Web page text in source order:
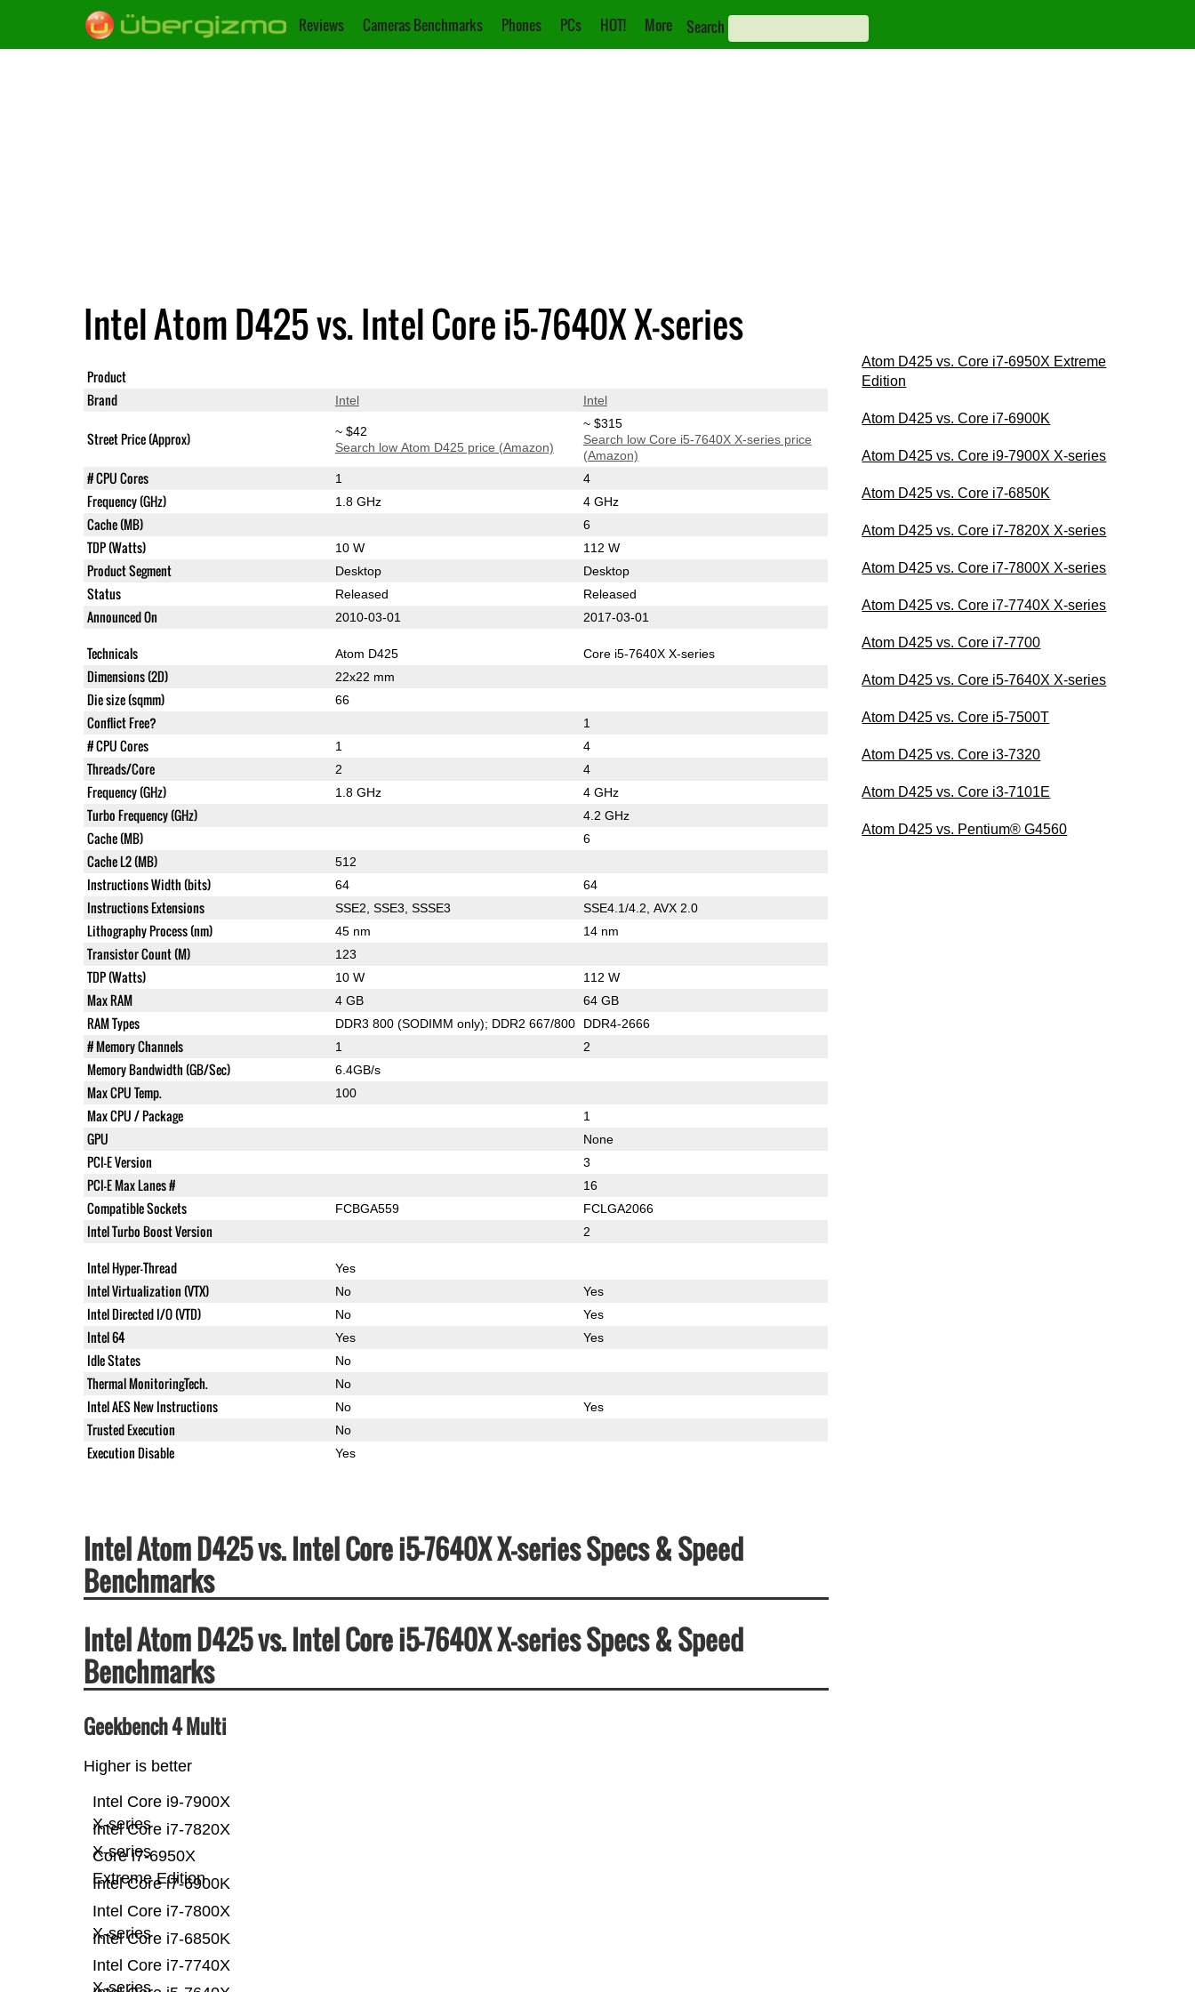
Reviews Cameras Benchmarks Phones PCs HOT! More Search
Intel Atom D425 vs. Intel Core i5-7640X X-series
Product
Brand Intel Intel
Street Price (Approx)
~ $42
Search low Atom D425 price (Amazon)
~ $315
Search low Core i5-7640X X-series price
(Amazon)
# CPU Cores 1 4
Frequency (GHz) 1.8 GHz 4 GHz
Cache (MB) 6
TDP (Watts) 10 W 112 W
Product Segment Desktop Desktop
Status Released Released
Announced On 2010-03-01 2017-03-01
Technicals Atom D425 Core i5-7640X X-series
Dimensions (2D) 22x22 mm
Die size (sqmm) 66
Conflict Free? 1
# CPU Cores 1 4
Threads/Core 2 4
Frequency (GHz) 1.8 GHz 4 GHz
Turbo Frequency (GHz) 4.2 GHz
Cache (MB) 6
Cache L2 (MB) 512
Instructions Width (bits) 64 64
Instructions Extensions SSE2, SSE3, SSSE3 SSE4.1/4.2, AVX 2.0
Lithography Process (nm) 45 nm 14 nm
Transistor Count (M) 123
TDP (Watts) 10 W 112 W
Max RAM 4 GB 64 GB
RAM Types DDR3 800 (SODIMM only); DDR2 667/800 DDR4-2666
# Memory Channels 1 2
Memory Bandwidth (GB/Sec) 6.4GB/s
Max CPU Temp. 100
Max CPU / Package 1
GPU None
PCI-E Version 3
PCI-E Max Lanes # 16
Compatible Sockets FCBGA559 FCLGA2066
Intel Turbo Boost Version 2
Intel Hyper-Thread Yes
Intel Virtualization (VTX) No Yes
Intel Directed I/O (VTD) No Yes
Intel 64 Yes Yes
Idle States No
Thermal MonitoringTech. No
Intel AES New Instructions No Yes
Trusted Execution No
Execution Disable Yes
Intel Atom D425 vs. Intel Core i5-7640X X-series Specs & Speed
Benchmarks
Intel Atom D425 vs. Intel Core i5-7640X X-series Specs & Speed
Benchmarks
Geekbench 4 Multi
Higher is better
Intel Core i7-7740X
X-series
Intel Core i7-6850K
Intel Core i7-7800X
X-series
Intel Core i7-6900K
Core i7-6950X
Extreme Edition
Intel Core i7-7820X
X-series
Intel Core i9-7900X
X-series
Atom D425 vs. Core i7-6950X Extreme
Edition
Atom D425 vs. Core i7-6900K
Atom D425 vs. Core i9-7900X X-series
Atom D425 vs. Core i7-6850K
Atom D425 vs. Core i7-7820X X-series
Atom D425 vs. Core i7-7800X X-series
Atom D425 vs. Core i7-7740X X-series
Atom D425 vs. Core i7-7700
Atom D425 vs. Core i5-7640X X-series
Atom D425 vs. Core i5-7500T
Atom D425 vs. Core i3-7320
Atom D425 vs. Core i3-7101E
Atom D425 vs. Pentium® G4560